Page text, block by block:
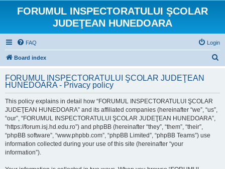
FORUMUL INSPECTORATULUI ŞCOLAR
JUDEŢEAN HUNEDOARA
FAQ Login
Board index
r
FORUMUL INSPECTORATULUI ŞCOLAR JUDEŢEAN
HUNEDOARA - Privacy policy
This policy explains in detail how “FORUMUL INSPECTORATULUI ŞCOLAR
JUDEŢEAN HUNEDOARA” and its affiliated companies (hereinafter “we”, “us”,
“our”, “FORUMUL INSPECTORATULUI ŞCOLAR JUDEŢEAN HUNEDOARA”,
“https://forum.isj.hd.edu.ro”) and phpBB (hereinafter “they”, “them”, “their”,
“phpBB software”, “www.phpbb.com”, “phpBB Limited”, “phpBB Teams”) use
information collected during your use of this site (hereinafter “your
information”).